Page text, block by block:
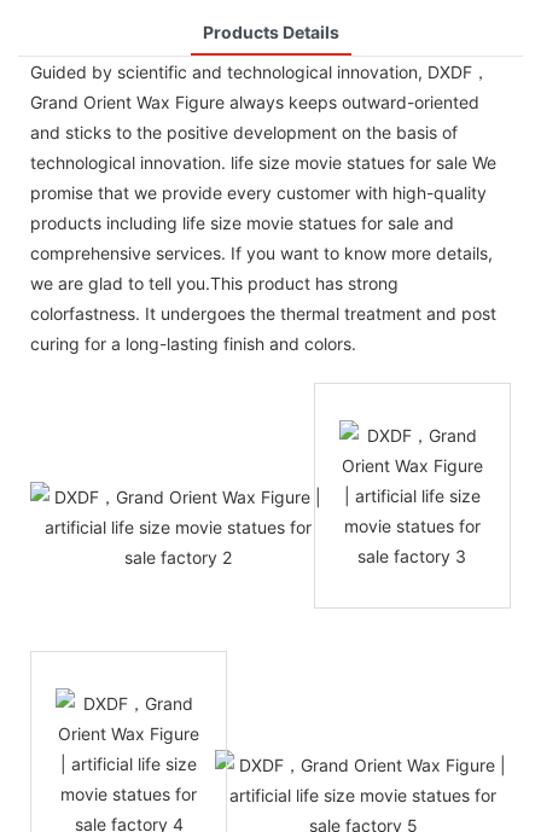
Products Details
Guided by scientific and technological innovation, DXDF，
Grand Orient Wax Figure always keeps outward-oriented
and sticks to the positive development on the basis of
technological innovation. life size movie statues for sale We
promise that we provide every customer with high-quality
products including life size movie statues for sale and
comprehensive services. If you want to know more details,
we are glad to tell you.This product has strong
colorfastness. It undergoes the thermal treatment and post
curing for a long-lasting finish and colors.